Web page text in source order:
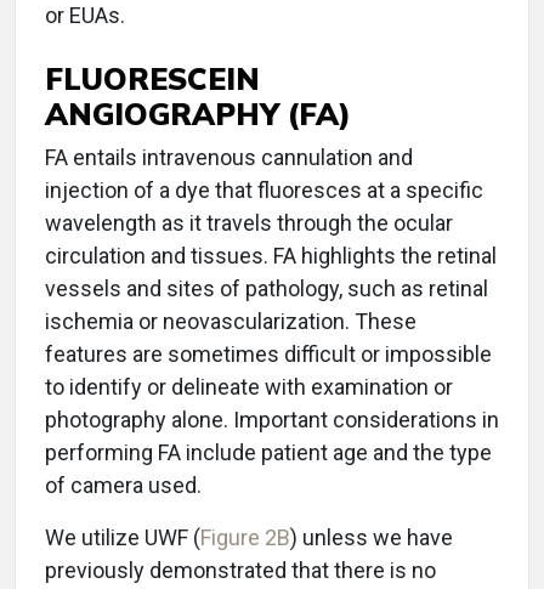
or EUAs.
FLUORESCEIN
ANGIOGRAPHY (FA)
FA entails intravenous cannulation and
injection of a dye that fluoresces at a specific
wavelength as it travels through the ocular
circulation and tissues. FA highlights the retinal
vessels and sites of pathology, such as retinal
ischemia or neovascularization. These
features are sometimes difficult or impossible
to identify or delineate with examination or
photography alone. Important considerations in
performing FA include patient age and the type
of camera used.
We utilize UWF (Figure 2B) unless we have
previously demonstrated that there is no